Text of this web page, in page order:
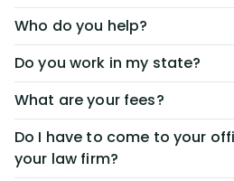
Who do you help?
Do you work in my state?
What are your fees?
Do I have to come to your
your law firm?